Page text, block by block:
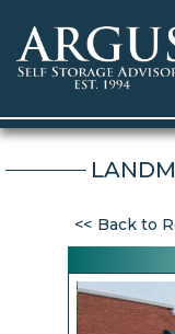
Back to